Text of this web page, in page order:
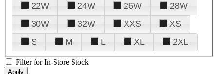
22W
24W 26W
28W
30W
32W XXS
XS
S
M L XL 2XL
Filter for In-Store Stock